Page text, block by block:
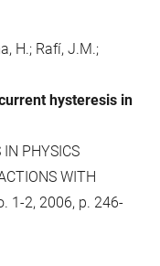
H.; Rafí, J.M.;
hysteresis in
PHYSICS
WITH
1-2, 2006, p. 246-